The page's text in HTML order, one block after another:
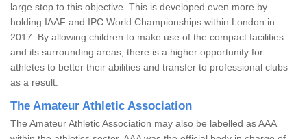
large step to this objective. This is developed even more by
holding IAAF and IPC World Championships within London in
2017. By allowing children to make use of the compact facilities
and its surrounding areas, there is a higher opportunity for
athletes to better their abilities and transfer to professional clubs
as a result.
The Amateur Athletic Association
The Amateur Athletic Association may also be labelled as AAA